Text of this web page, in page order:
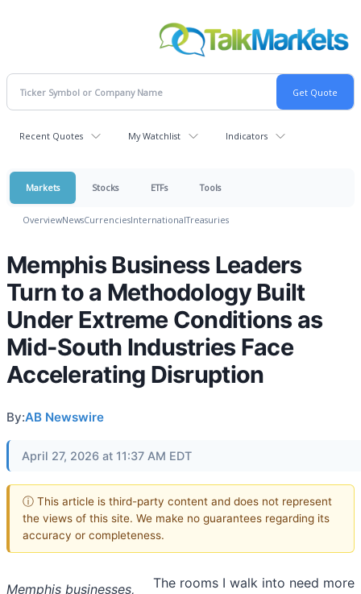
Recent Quotes My Watchlist Indicators
Markets Stocks ETFs Tools
OverviewNewsCurrenciesInternationalTreasuries
Memphis Business Leaders
Turn to a Methodology Built
Under Extreme Conditions as
Mid-South Industries Face
Accelerating Disruption
By:AB Newswire
April 27, 2026 at 11:37 AM EDT
ⓘ This article is third-party content and does not represent
the views of this site. We make no guarantees regarding its
accuracy or completeness.
The rooms I walk into need more
Memphis businesses,